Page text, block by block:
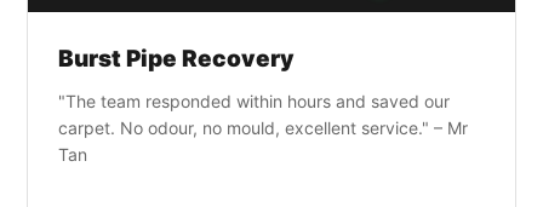
Burst Pipe Recovery
"The team responded within hours and saved our
carpet. No odour, no mould, excellent service." – Mr
Tan